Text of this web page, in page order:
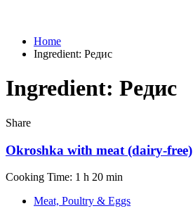
Home
Ingredient: Редис
Ingredient: Редис
Share
Okroshka with meat (dairy-free)
Cooking Time: 1 h 20 min
Meat, Poultry & Eggs